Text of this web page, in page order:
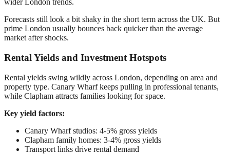
wider London trends.
Forecasts still look a bit shaky in the short term across the UK. But
prime London usually bounces back quicker than the average
market after shocks.
Rental Yields and Investment Hotspots
Rental yields swing wildly across London, depending on area and
property type. Canary Wharf keeps pulling in professional tenants,
while Clapham attracts families looking for space.
Key yield factors:
Canary Wharf studios: 4-5% gross yields
Clapham family homes: 3-4% gross yields
Transport links drive rental demand